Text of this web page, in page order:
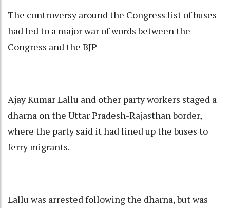
The controversy around the Congress list of buses
had led to a major war of words between the
Congress and the BJP
Ajay Kumar Lallu and other party workers staged a
dharna on the Uttar Pradesh-Rajasthan border,
where the party said it had lined up the buses to
ferry migrants.
Lallu was arrested following the dharna, but was